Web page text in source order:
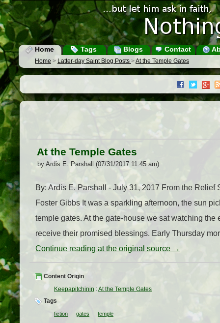
Home Tags Blogs Contact
Home > Latter-day Saint Blog Posts >At the Temple Gates
At the Temple Gates
by Ardis E. Parshall (07/31/2017 11:45 am)
By: Ardis E. Parshall - July 31, 2017 From the
Foster Gibbs It was a sparkling afternoon, the sun
temple gates. At the gate-house we sat watching
receive their promised blessings. Early Thursday
Continue reading at the original source →
Content Origin
Keepapitchinin :At the Temple Gates
Tags
fiction gates temple